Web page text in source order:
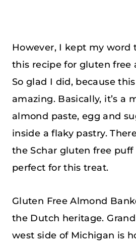
However, I kept my word
this recipe for gluten free
So glad I did, because
amazing. Basically, it’s a
almond paste, egg and
inside a flaky pastry.
the Schar gluten free puff
perfect for this treat.
Gluten Free Almond
the Dutch heritage.
west side of Michigan is